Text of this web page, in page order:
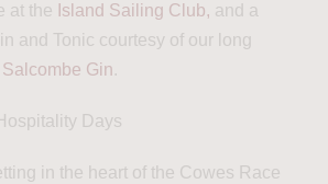
at the Island Sailing Club, and a
and Tonic courtesy of our long
Salcombe Gin.
in the heart of the Cowes Race